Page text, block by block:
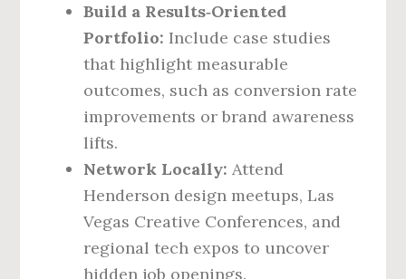
Build a Results‑Oriented
Portfolio: Include case studies
that highlight measurable
outcomes, such as conversion rate
improvements or brand awareness
lifts.
Network Locally: Attend
Henderson design meetups, Las
Vegas Creative Conferences, and
regional tech expos to uncover
hidden job openings.